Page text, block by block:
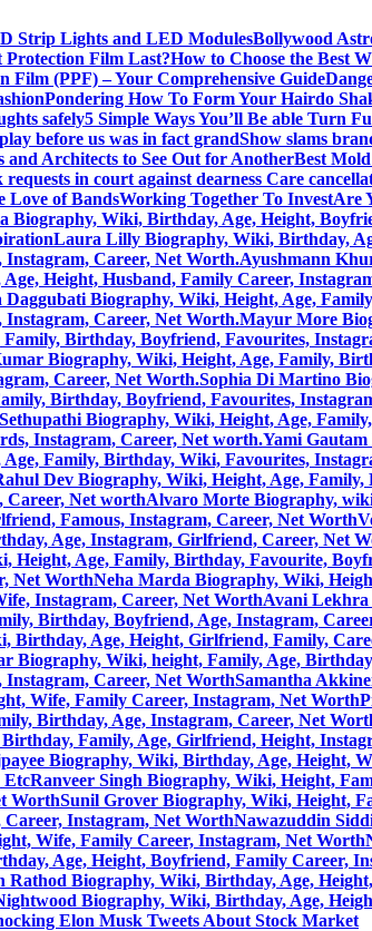
Strip Lights and LED ModulesBollywood
Protection Film Last?How to Choose the Best
Film (PPF) – Your Comprehensive Guide
Pondering How To Form Your Hairdo
safely5 Simple Ways You’ll Be able Turn
before us was in fact grandShow slams
and Architects to See Out for AnotherBest
requests in court against dearness Care
Love of BandsWorking Together To InvestAre
Biography, Wiki, Birthday, Age, Height,
Laura Lilly Biography, Wiki, Birthday,
Career, Net Worth.Ayushmann
Height, Husband, Family Career,
Daggubati Biography, Wiki, Height, Age,
Career, Net Worth.Mayur More
Birthday, Boyfriend, Favourites,
Biography, Wiki, Height, Age, Family,
Career, Net Worth.Sophia Di Martino
Birthday, Boyfriend, Favourites,
Biography, Wiki, Height, Age,
Instagram, Career, Net worth.Yami
Family, Birthday, Wiki, Favourites,
Dev Biography, Wiki, Height, Age,
Career, Net worthAlvaro Morte Biography,
Famous, Instagram, Career, Net Worth
Age, Instagram, Girlfriend, Career, Net
Height, Age, Family, Birthday, Favourite,
Net WorthNeha Marda Biography, Wiki,
Instagram, Career, Net WorthAvani Lekhra
Birthday, Boyfriend, Age, Instagram,
Birthday, Age, Height, Girlfriend, Family,
Biography, Wiki, height, Family, Age,
Career, Net WorthSamantha
Wife, Family Career, Instagram, Net Worth
Birthday, Age, Instagram, Career, Net
Family, Age, Girlfriend, Height,
Biography, Wiki, Birthday, Age, Height,
EtcRanveer Singh Biography, Wiki, Height,
WorthSunil Grover Biography, Wiki, Height,
Instagram, Net WorthNawazuddin
Wife, Family Career, Instagram, Net Worth
Age, Height, Boyfriend, Family Career,
Rathod Biography, Wiki, Birthday, Age,
Biography, Wiki, Birthday, Age,
Elon Musk Tweets About Stock Market